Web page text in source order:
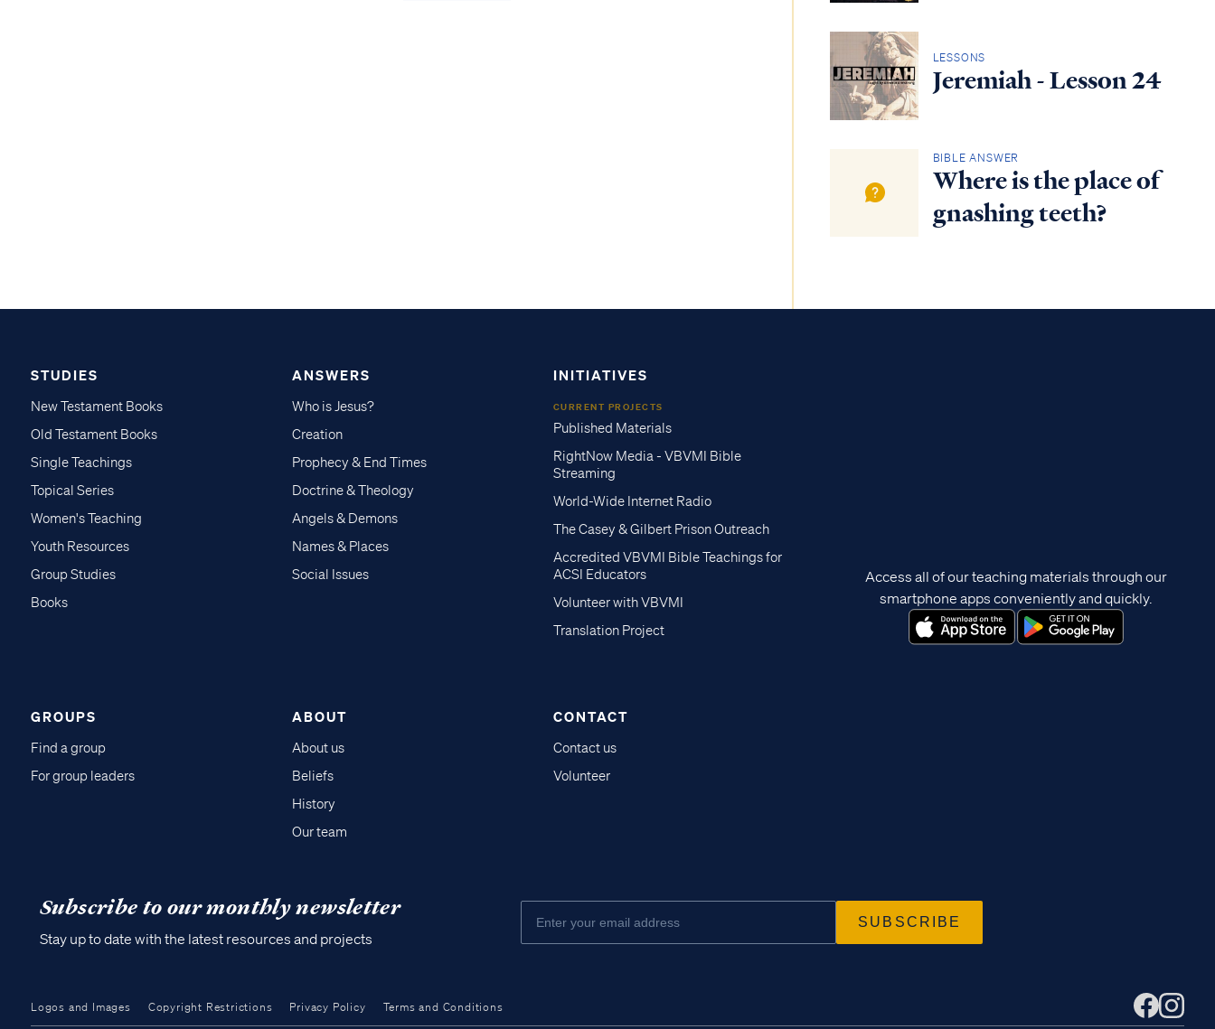
LESSONS
Jeremiah - Lesson 24
BIBLE ANSWER
Where is the place of
gnashing teeth?
STUDIES
New Testament Books
Old Testament Books
Single Teachings
Topical Series
Women's Teaching
Youth Resources
Group Studies
Books
ANSWERS
Who is Jesus?
Creation
Prophecy & End Times
Doctrine & Theology
Angels & Demons
Names & Places
Social Issues
INITIATIVES
CURRENT PROJECTS
Published Materials
RightNow Media - VBVMI Bible
Streaming
World-Wide Internet Radio
The Casey & Gilbert Prison Outreach
Accredited VBVMI Bible Teachings for
ACSI Educators
Volunteer with VBVMI
Translation Project
GROUPS
Find a group
For group leaders
ABOUT
About us
Beliefs
History
Our team
CONTACT
Contact us
Volunteer
Access all of our teaching materials through our
smartphone apps conveniently and quickly.
Subscribe to our monthly newsletter
Stay up to date with the latest resources and projects
Logos and Images Copyright Restrictions Privacy Policy Terms and Conditions